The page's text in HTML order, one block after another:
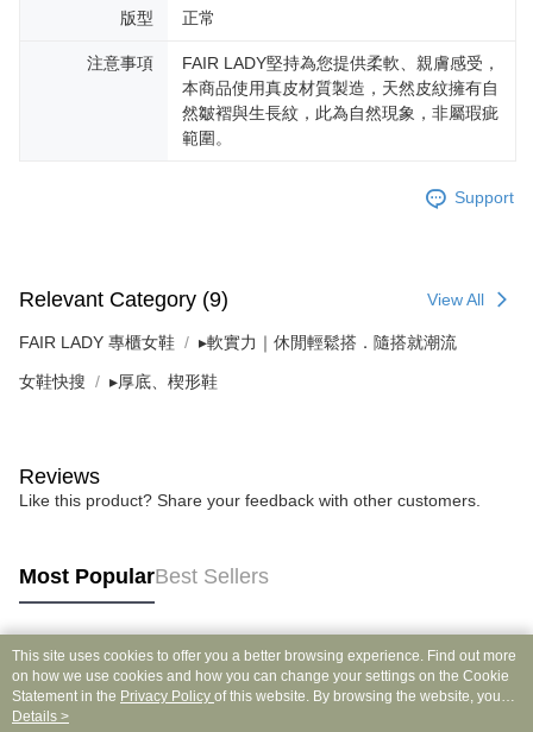
版型 正常
注意事項
FAIR LADY堅持為您提供柔軟、親膚感受，
本商品使用真皮材質製造，天然皮紋擁有自
然皺褶與生長紋，此為自然現象，非屬瑕疵
範圍。
Support
Relevant Category (9) View All
FAIR LADY 專櫃女鞋 ▸軟實力｜休閒輕鬆搭．隨搭就潮流
女鞋快搜 ▸厚底、楔形鞋
Reviews
Like this product? Share your feedback with other customers.
Most PopularBest Sellers
Popular Tags
This site uses cookies to offer you a better browsing experience. Find out more
on how we use cookies and how you can change your settings on the Cookie
Statement in the Privacy Policy of this website. By browsing the website, you
agree to our use of cookies as described in our Cookie Statement.
Details >